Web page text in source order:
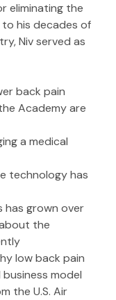
eliminating the
his decades of
Niv served as
back pain
Academy are
a medical
technology has
has grown over
the
low back pain
model
the U.S. Air